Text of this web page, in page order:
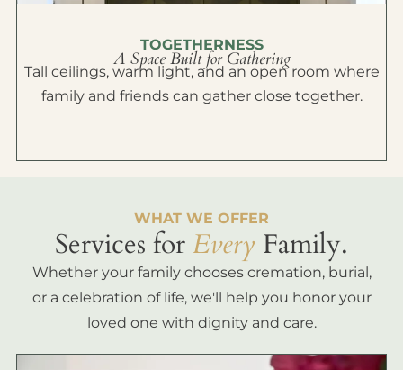
TOGETHERNESS
A Space Built for Gathering
Tall ceilings, warm light, and an open room where
family and friends can gather close together.
WHAT WE OFFER
Services forEvery Family.
Whether your family chooses cremation, burial,
or a celebration of life, we'll help you honor your
loved one with dignity and care.